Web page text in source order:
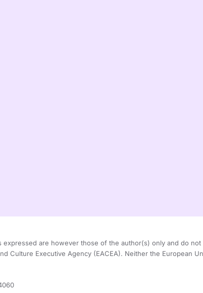
are however those of the author(s) only and do
Culture Executive Agency (EACEA). Neither the European